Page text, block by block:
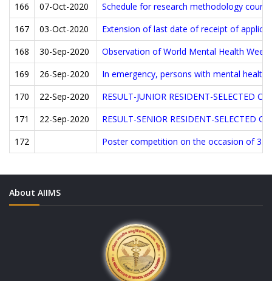
166
07-Oct-2020
Schedule for research methodology course
167
03-Oct-2020
Extension of last date of receipt of
168
30-Sep-2020
Observation of World Mental Health Week
169
26-Sep-2020
In emergency, persons with mental health
170
22-Sep-2020
RESULT-JUNIOR RESIDENT-SELECTED
171
22-Sep-2020
RESULT-SENIOR RESIDENT-SELECTED
172
Poster competition on the occasion of 35
About AIIMS